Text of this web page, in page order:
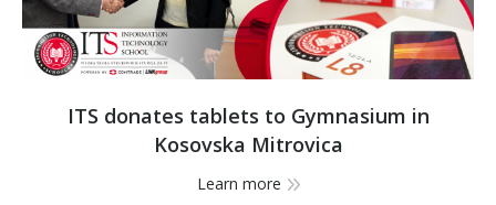
ITS donates tablets to Gymnasium in
Kosovska Mitrovica
Learn more